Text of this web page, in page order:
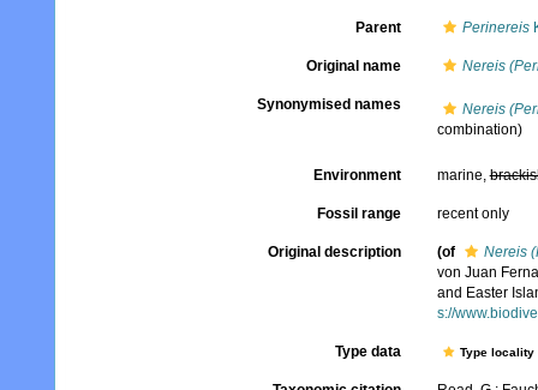
Parent Perinereis
Original name Nereis
Synonymised names
Nereis
combination)
Environment marine,
Fossil range recent only
Original description (of
Nereis
von Juan
and Easter
s://
Type data Type